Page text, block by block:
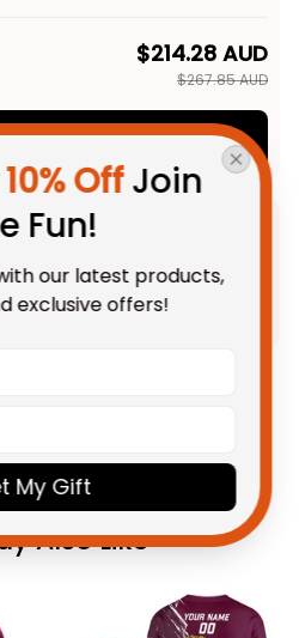
$214.28 AUD
$267.85 AUD
all to cart
Also Like
10% Off Join
Fun!
our latest products,
exclusive offers!
My Gift